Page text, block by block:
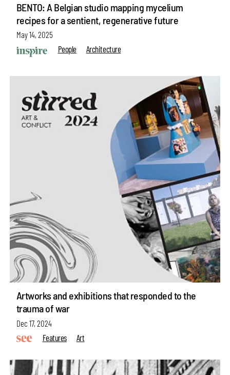
BENTO: A Belgian studio mapping mycelium
recipes for a sentient, regenerative future
May 14, 2025
People
Architecture
Artworks and exhibitions that responded to the
trauma of war
Dec 17, 2024
Features
Art